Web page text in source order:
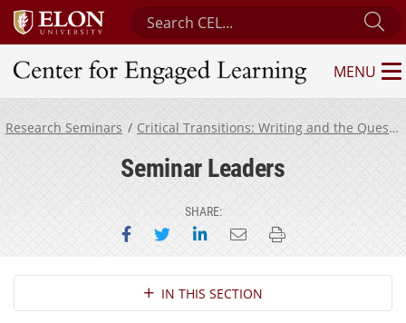
Search Center for Engaged Learning
Center for Engaged Learning
MENU
Research Seminars Critical Transitions: Writing and the Question of Transfer
Seminar Leaders
SHARE:
Share on Facebook
Share on Twitter
Share on LinkedIn
Email this page
Print this page
Section NavigationIN THIS SECTION